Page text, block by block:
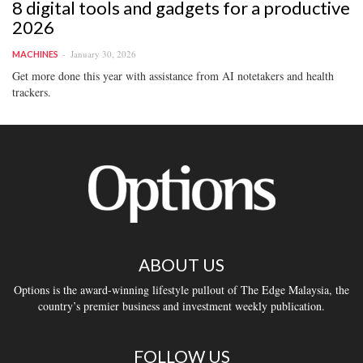
8 digital tools and gadgets for a productive
2026
MACHINES January 30, 2026
Get more done this year with assistance from AI notetakers and health
trackers.
ABOUT US
Options is the award-winning lifestyle pullout of The Edge Malaysia, the
country’s premier business and investment weekly publication.
FOLLOW US